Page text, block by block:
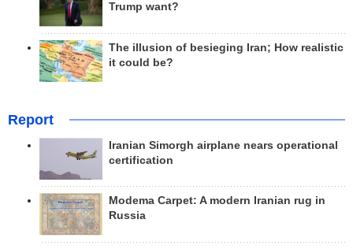
Trump want?
The illusion of besieging Iran; How realistic
it could be?
Report
Iranian Simorgh airplane nears operational
certification
Modema Carpet: A modern Iranian rug in
Russia